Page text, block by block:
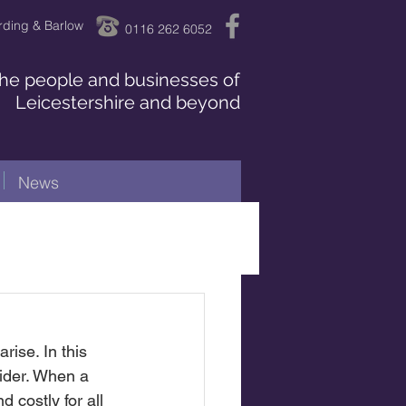
& Barlow 0116 262 6052
people and businesses of
Leicestershire and beyond
News
In this
When a
costly for all